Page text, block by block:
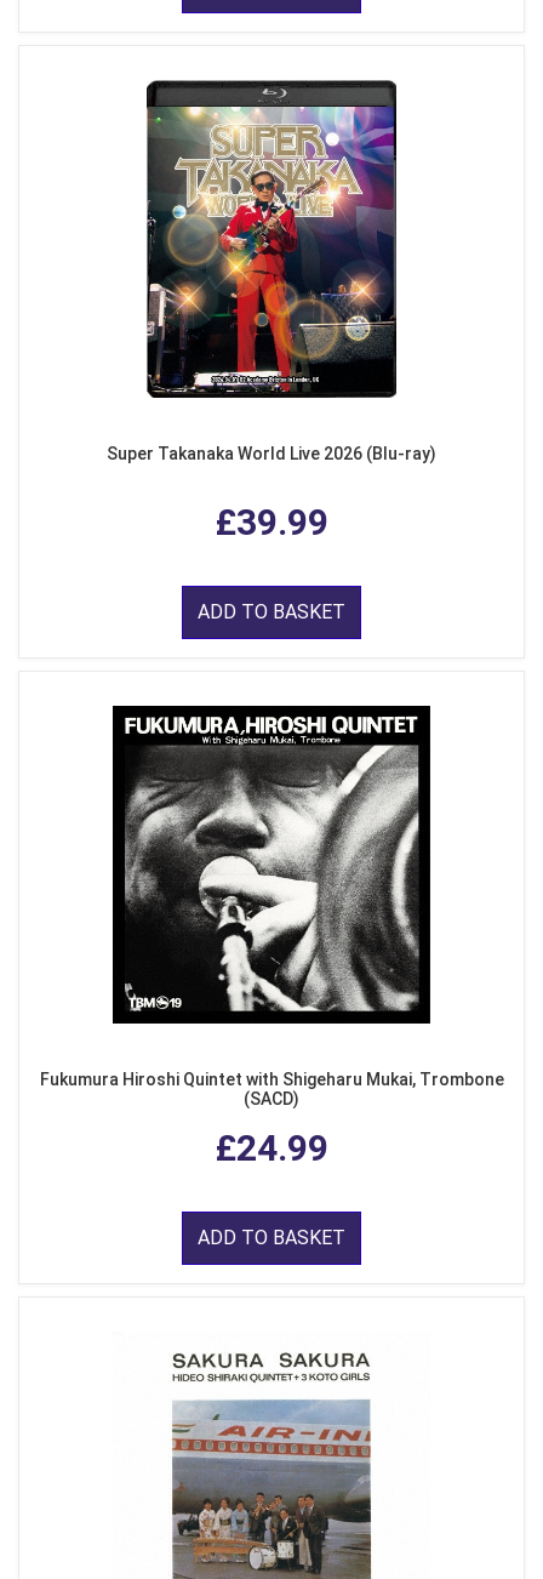
Super Takanaka World Live 2026 (Blu-ray)
£39.99
ADD TO BASKET
Fukumura Hiroshi Quintet with Shigeharu Mukai, Trombone
(SACD)
£24.99
ADD TO BASKET